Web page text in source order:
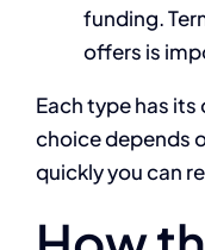
funding.
offers is
Each type has its
choice depends
quickly you can